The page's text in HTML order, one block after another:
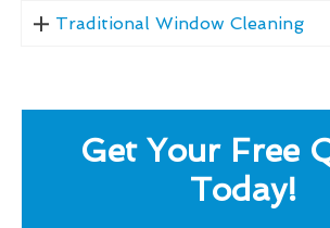
Traditional Window Cleaning
Get Your Free
Today!